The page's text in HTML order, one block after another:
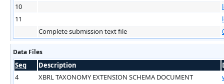
10
11
Complete submission text file
Data Files
Seq Description
4
XBRL TAXONOMY EXTENSION SCHEMA DOCUMENT